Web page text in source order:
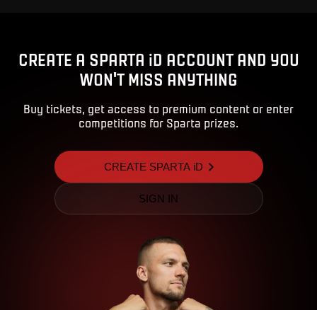
CREATE A SPARTA iD ACCOUNT AND YOU
WON'T MISS ANYTHING
Buy tickets, get access to premium content or enter
competitions for Sparta prizes.
CREATE SPARTA iD
SIGN IN